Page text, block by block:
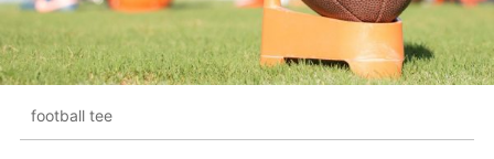
football tee